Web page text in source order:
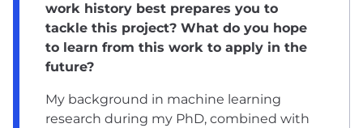
work history best prepares you to
tackle this project? What do you hope
to learn from this work to apply in the
future?
My background in machine learning
research during my PhD, combined with